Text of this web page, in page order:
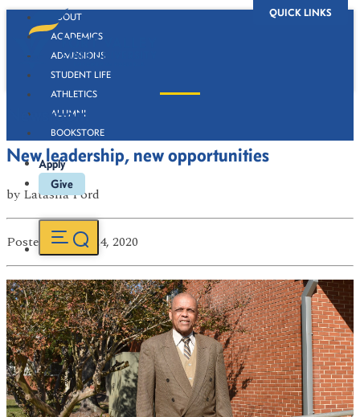
QUICK LINKS
ABOUT
ACADEMICS
ADMISSIONS
STUDENT LIFE
ATHLETICS
ALUMNI
BOOKSTORE
Apply
Give
Newsroom
New leadership, new opportunities
by Latasha Ford
Posted on Feb 24, 2020